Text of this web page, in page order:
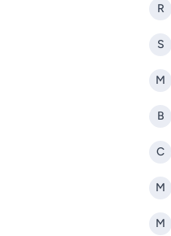
R
S
M
B
C
M
M